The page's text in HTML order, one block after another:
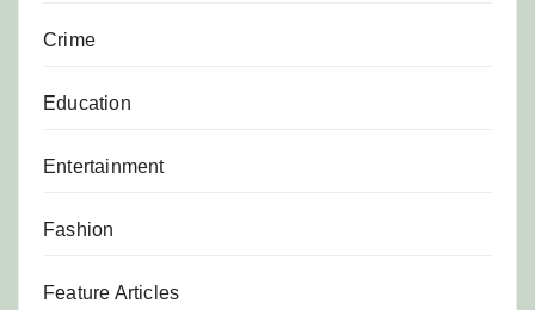
Crime
Education
Entertainment
Fashion
Feature Articles